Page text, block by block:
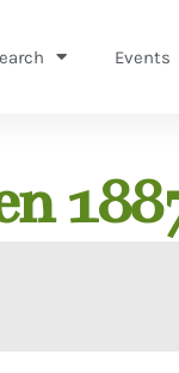
Events